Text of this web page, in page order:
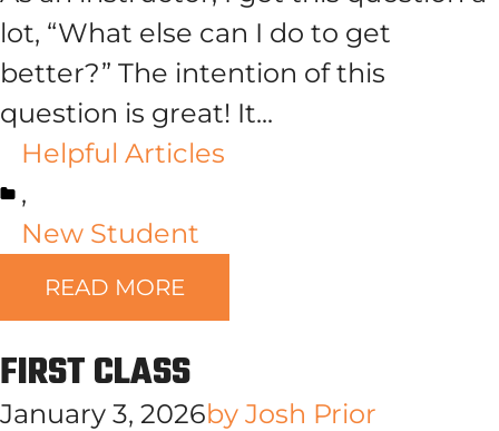
lot, “What else can I do to get
better?” The intention of this
question is great! It...
Helpful Articles
,
New Student
READ MORE
FIRST CLASS
January 3, 2026by Josh Prior